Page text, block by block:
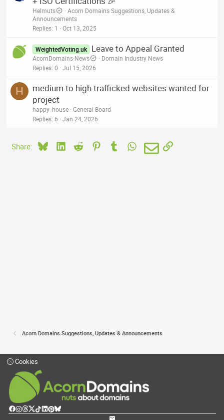
Helmuts
Acorn Domains Suggestions, Updates &
Announcements
Replies 1 Oct 13, 2025
WeightedVoting.uk Leave to Appeal Granted
AcornDomains-News
Domain Industry News
Replies 0 Jul 15, 2026
H
medium to high trafficked websites wanted for
project
happy_house General Board
Replies 6 Jan 24, 2026
Share: BlueskyLinkedIn
Reddit PinterestTumblrWhatsApp
EmailLink
Acorn Domains Suggestions, Updates & Announcements
Cookies